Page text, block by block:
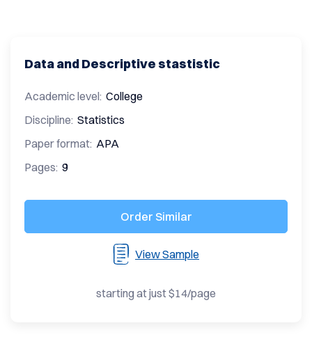
Data and Descriptive stastistic
Academic level: College
Discipline: Statistics
Paper format: APA
Pages: 9
Order Similar
View Sample
starting at just $14/page